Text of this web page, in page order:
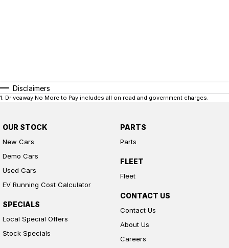
Disclaimers
1. Driveaway No More to Pay includes all on road and government charges.
OUR STOCK
New Cars
Demo Cars
Used Cars
EV Running Cost Calculator
SPECIALS
Local Special Offers
Stock Specials
PARTS
Parts
FLEET
Fleet
CONTACT US
Contact Us
About Us
Careers